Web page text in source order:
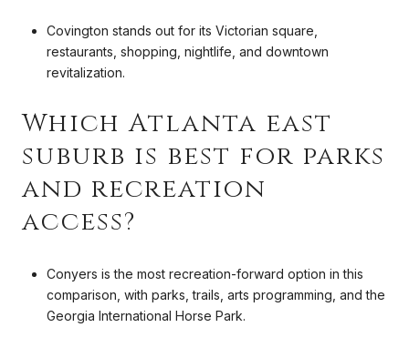
Covington stands out for its Victorian square,
restaurants, shopping, nightlife, and downtown
revitalization.
Which Atlanta east
suburb is best for parks
and recreation
access?
Conyers is the most recreation-forward option in this
comparison, with parks, trails, arts programming, and the
Georgia International Horse Park.